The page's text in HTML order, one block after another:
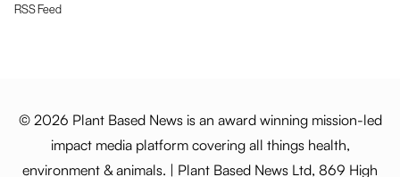
RSS Feed
© 2026 Plant Based News is an award winning mission-led
impact media platform covering all things health,
environment & animals. | Plant Based News Ltd, 869 High